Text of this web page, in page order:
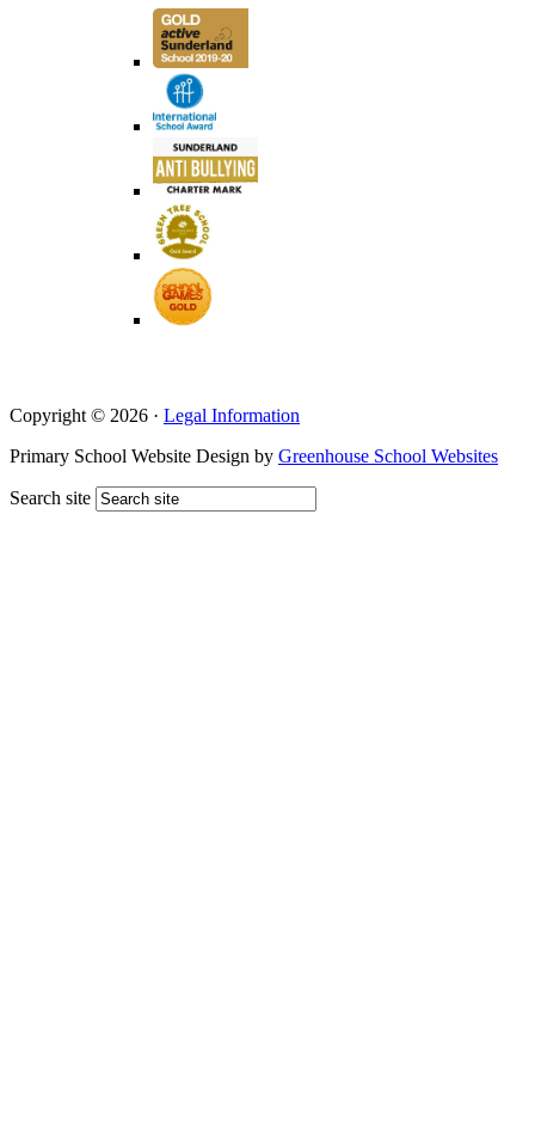
Copyright © 2026 · Legal Information
Primary School Website Design by Greenhouse School Websites
Search site